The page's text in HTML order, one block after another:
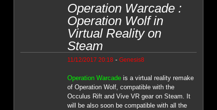
Operation Warcade :
Operation Wolf in
Virtual Reality on
Steam
11/12/2017 20:18 - Genesis8
Operation Warcadeis a virtual reality remake
of Operation Wolf, compatible with the
Occulus Rift and Vive VR gear on Steam. It
will be also soon be compatible with all the